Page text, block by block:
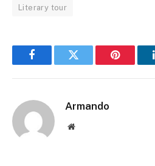
Literary tour
FacebookTwitter Pinterest
Armando
Website